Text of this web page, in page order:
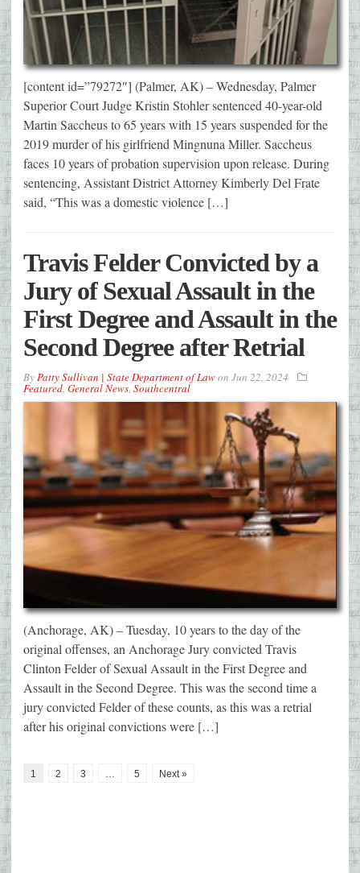
[content id=”79272″] (Palmer, AK) – Wednesday, Palmer
Superior Court Judge Kristin Stohler sentenced 40-year-old
Martin Saccheus to 65 years with 15 years suspended for the
2019 murder of his girlfriend Mingnuna Miller. Saccheus
faces 10 years of probation supervision upon release. During
sentencing, Assistant District Attorney Kimberly Del Frate
said, “This was a domestic violence […]
Travis Felder Convicted by a
Jury of Sexual Assault in the
First Degree and Assault in the
Second Degree after Retrial
ByPatty Sullivan | State Department of Lawon Jun 22, 2024
Featured, General News, Southcentral
(Anchorage, AK) – Tuesday, 10 years to the day of the
original offenses, an Anchorage Jury convicted Travis
Clinton Felder of Sexual Assault in the First Degree and
Assault in the Second Degree. This was the second time a
jury convicted Felder of these counts, as this was a retrial
after his original convictions were […]
1 2 3 … 5 Next »